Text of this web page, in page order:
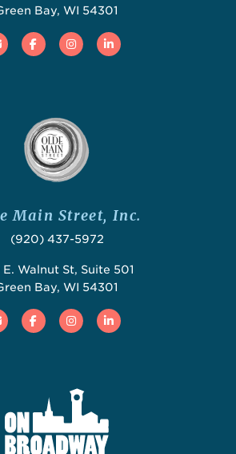
Bay, WI 54301
Email FacebookInstagramLinked In
Main Street, Inc.
(920) 437-5972
E. Walnut St, Suite 501
Bay, WI 54301
Email FacebookInstagramLinked In